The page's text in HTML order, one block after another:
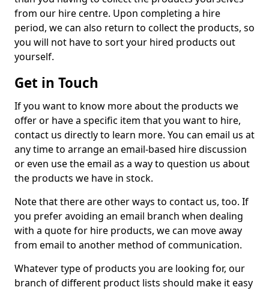
from our hire centre. Upon completing a hire
period, we can also return to collect the products, so
you will not have to sort your hired products out
yourself.
Get in Touch
If you want to know more about the products we
offer or have a specific item that you want to hire,
contact us directly to learn more. You can email us at
any time to arrange an email-based hire discussion
or even use the email as a way to question us about
the products we have in stock.
Note that there are other ways to contact us, too. If
you prefer avoiding an email branch when dealing
with a quote for hire products, we can move away
from email to another method of communication.
Whatever type of products you are looking for, our
branch of different product lists should make it easy